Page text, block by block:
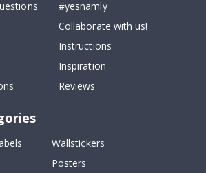
#yesnamly
Collaborate with us!
Instructions
Inspiration
Reviews
Wallstickers
Posters